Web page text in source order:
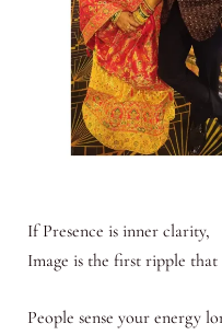
If Presence is inner clarity,
Image is the first ripple
People sense your energy